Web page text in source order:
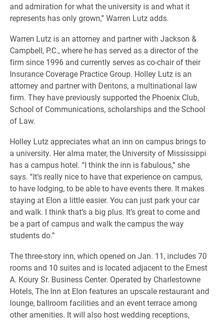
and admiration for what the university is and what it
represents has only grown,” Warren Lutz adds.
Warren Lutz is an attorney and partner with Jackson &
Campbell, P.C., where he has served as a director of the
firm since 1996 and currently serves as co-chair of their
Insurance Coverage Practice Group. Holley Lutz is an
attorney and partner with Dentons, a multinational law
firm. They have previously supported the Phoenix Club,
School of Communications, scholarships and the School
of Law.
Holley Lutz appreciates what an inn on campus brings to
a university. Her alma mater, the University of Mississippi
has a campus hotel. “I think the inn is fabulous,” she
says. “It’s really nice to have that experience on campus,
to have lodging, to be able to have events there. It makes
staying at Elon a little easier. You can just park your car
and walk. I think that’s a big plus. It’s great to come and
be a part of campus and walk the campus the way
students do.”
The three-story inn, which opened on Jan. 11, includes 70
rooms and 10 suites and is located adjacent to the Ernest
A. Koury Sr. Business Center. Operated by Charlestowne
Hotels, The Inn at Elon features an upscale restaurant and
lounge, ballroom facilities and an event terrace among
other amenities. It will also host wedding receptions,